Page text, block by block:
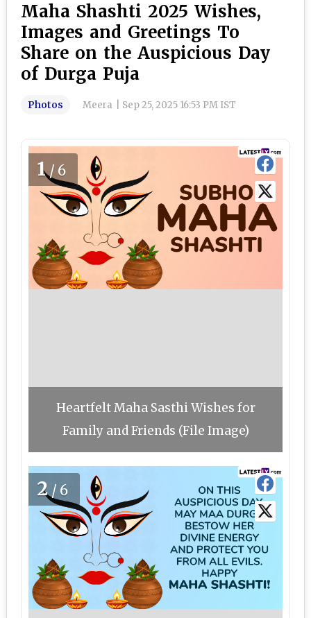
Maha Shashti 2025 Wishes,
Images and Greetings To
Share on the Auspicious Day
of Durga Puja
Photos Meera Sep 25, 2025 16:53 PM IST
1/6
Heartfelt Maha Sasthi Wishes for
Family and Friends (File Image)
2/6